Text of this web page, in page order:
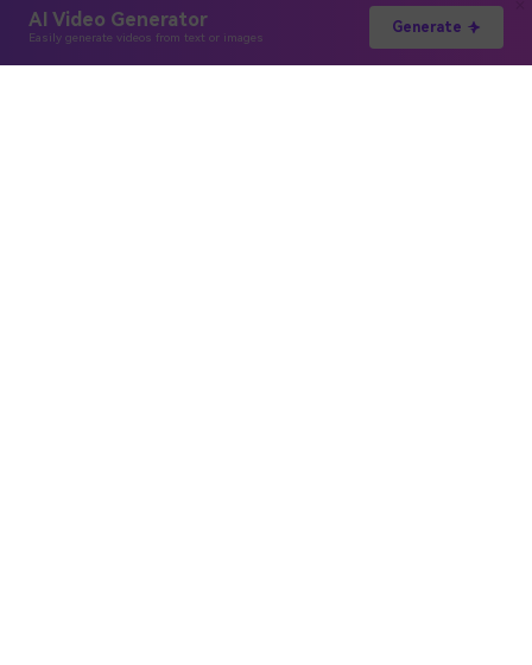
AI Video Generator
Easily generate videos from text or images
Generate